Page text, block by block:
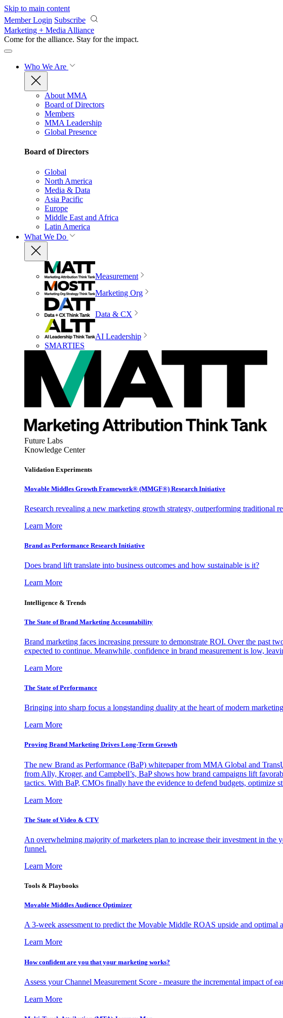
Skip to main content
Member Login Subscribe
Marketing + Media Alliance
Come for the alliance. Stay for the impact.
Who We Are
About MMA
Board of Directors
Members
MMA Leadership
Global Presence
Board of Directors
Global
North America
Media & Data
Asia Pacific
Europe
Middle East and Africa
Latin America
What We Do
Measurement
Marketing Org
Data & CX
AI Leadership
SMARTIES
Future Labs
Knowledge Center
Validation Experiments
Movable Middles Growth Framework® (MMGF®) Research Initiative
Research revealing a new marketing growth strategy, outperforming traditional
Learn More
Brand as Performance Research Initiative
Does brand lift translate into business outcomes and how sustainable is it?
Learn More
Intelligence & Trends
The State of Brand Marketing Accountability
Brand marketing faces increasing pressure to demonstrate ROI. Over the past
expected to continue. Meanwhile, confidence in brand measurement is low,
Learn More
The State of Performance
Bringing into sharp focus a longstanding duality at the heart of modern
Learn More
Proving Brand Marketing Drives Long-Term Growth
The new Brand as Performance (BaP) whitepaper from MMA Global and
from Ally, Kroger, and Campbell’s, BaP shows how brand campaigns lift
tactics. With BaP, CMOs finally have the evidence to defend budgets, optimize
Learn More
The State of Video & CTV
An overwhelming majority of marketers plan to increase their investment in the
funnel.
Learn More
Tools & Playbooks
Movable Middles Audience Optimizer
A 3-week assessment to predict the Movable Middle ROAS upside and optimal
Learn More
How confident are you that your marketing works?
Assess your Channel Measurement Score - measure the incremental impact of
Learn More